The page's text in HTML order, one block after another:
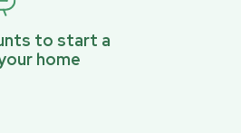
to start a
home